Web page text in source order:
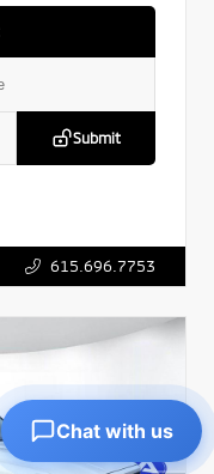
Submit
615.696.7753
Chat with us